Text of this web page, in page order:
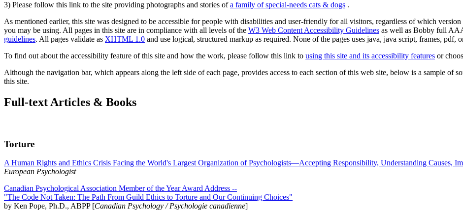
3) Please follow this link to the site providing photographs and stories ofa family of special-needs cats & dogs .
As mentioned earlier, this site was designed to be accessible for people with disabilities and user-friendly for all visitors, regardless of which
you may be using. All pages in this site are in compliance with all levels of the W3 Web Content Accessibility Guidelines as well as Bobby full
guidelines. All pages validate as XHTML 1.0 and use logical, structured markup as required. None of the pages uses java, java script, frames, pdf,
To find out about the accessibility feature of this site and how the work, please follow this link to using this site and its accessibility features or
Although the navigation bar, which appears along the left side of each page, provides access to each section of this web site, below is a sample of
this site.
Full-text Articles & Books
Torture
A Human Rights and Ethics Crisis Facing the World's Largest Organization of Psychologists—Accepting Responsibility, Understanding Causes,
European Psychologist
Canadian Psychological Association Member of the Year Award Address --
"The Code Not Taken: The Path From Guild Ethics to Torture and Our Continuing Choices"
by Ken Pope, Ph.D., ABPP [Canadian Psychology / Psychologie canadienne]